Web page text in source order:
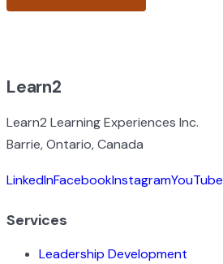
Learn2
Learn2 Learning Experiences Inc.
Barrie, Ontario, Canada
LinkedInFacebookInstagramYouTube
Services
Leadership Development